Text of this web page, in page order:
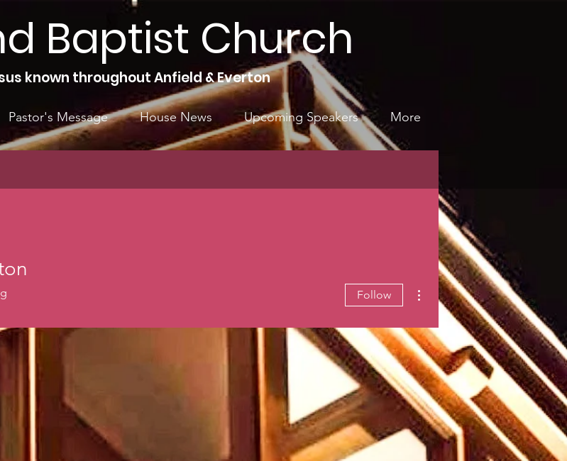
Baptist Church
known throughout Anfield & Everton
Pastor's Message House News Upcoming Speakers More
Follow
More actions